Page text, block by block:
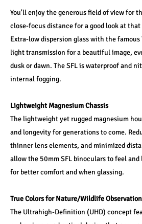
You'll enjoy the generous field of view for
close-focus distance for a good look at
Extra-low dispersion glass with the
light transmission for a beautiful image,
dusk or dawn. The SFL is waterproof and
internal fogging.
Lightweight Magnesium Chassis
The lightweight yet rugged magnesium
and longevity for generations to come.
thinner lens elements, and minimized
allow the 50mm SFL binoculars to feel and
for better comfort and when glassing.
True Colors for Nature/Wildlife Observation
The Ultrahigh-Definition (UHD) concept